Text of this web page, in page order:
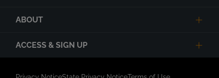
ABOUT
ACCESS & SIGN UP